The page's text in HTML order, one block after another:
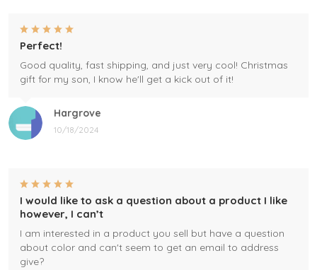
Hargrove
10/18/2024
Perfect!
Good quality, fast shipping, and just very cool! Christmas
gift for my son, I know he'll get a kick out of it!
I would like to ask a question about a product I like
however, I can’t
I am interested in a product you sell but have a question
about color and can't seem to get an email to address
give?